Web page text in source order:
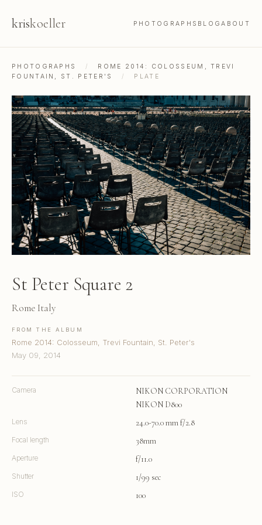
kriskoeller PHOTOGRAPHS BLOGABOUT
PHOTOGRAPHS /
ROME 2014: COLOSSEUM, TREVI
FOUNTAIN, ST. PETER'S
/ PLATE
St Peter Square 2
Rome Italy
FROM THE ALBUM
Rome 2014: Colosseum, Trevi Fountain, St. Peter's
May 09, 2014
Camera
NIKON CORPORATION
NIKON D800
Lens 24.0-70.0 mm f/2.8
Focal length 38mm
Aperture f/11.0
Shutter 1/99 sec
ISO 100